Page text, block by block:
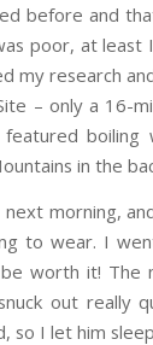
before and
poor, at
my research
– only a 16-
in the
morning,
to wear. I
worth it!
out really
so I let him